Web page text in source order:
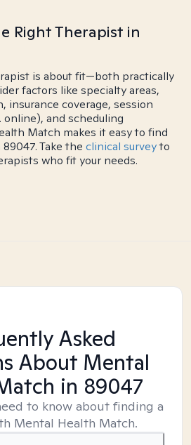
Right Therapist in
is about fit—both practically
factors like specialty areas,
insurance coverage, session
and scheduling
Match makes it easy to find
Take the clinical surveyto
who fit your needs.
Asked
About Mental
in 89047
to know about finding a
Mental Health Match.